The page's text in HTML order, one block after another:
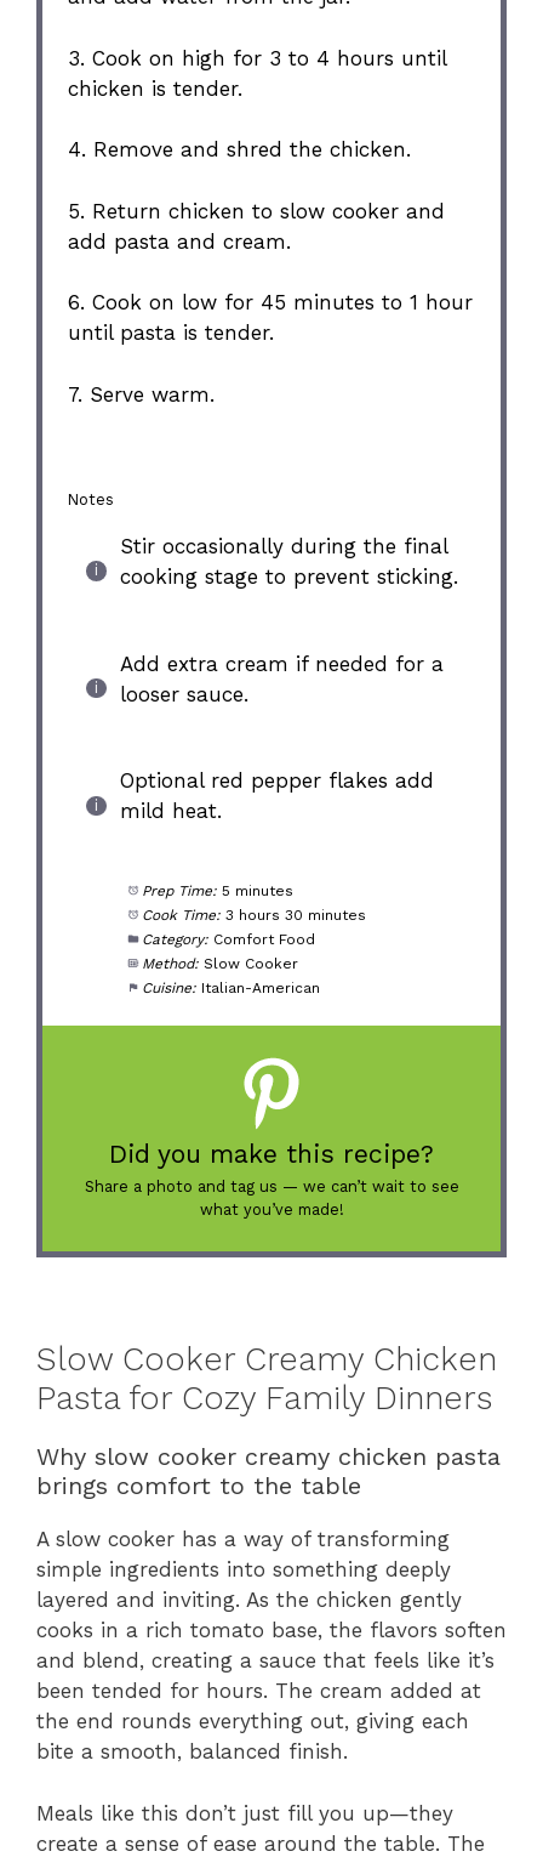
3. Cook on high for 3 to 4 hours until
chicken is tender.
4. Remove and shred the chicken.
5. Return chicken to slow cooker and
add pasta and cream.
6. Cook on low for 45 minutes to 1 hour
until pasta is tender.
7. Serve warm.
Notes
Stir occasionally during the final
cooking stage to prevent sticking.
Add extra cream if needed for a
looser sauce.
Optional red pepper flakes add
mild heat.
Prep Time: 5 minutes
Cook Time: 3 hours 30 minutes
Category: Comfort Food
Method: Slow Cooker
Cuisine: Italian-American
Did you make this recipe?
Share a photo and tag us — we can’t wait to see
what you’ve made!
Slow Cooker Creamy Chicken
Pasta for Cozy Family Dinners
Why slow cooker creamy chicken pasta
brings comfort to the table
A slow cooker has a way of transforming
simple ingredients into something deeply
layered and inviting. As the chicken gently
cooks in a rich tomato base, the flavors soften
and blend, creating a sauce that feels like it’s
been tended for hours. The cream added at
the end rounds everything out, giving each
bite a smooth, balanced finish.
Meals like this don’t just fill you up—they
create a sense of ease around the table. The